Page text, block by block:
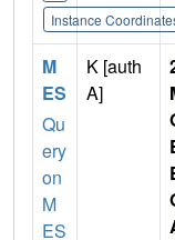
Instance
M
ES
Qu
ery
on
M
ES
K [auth
A]